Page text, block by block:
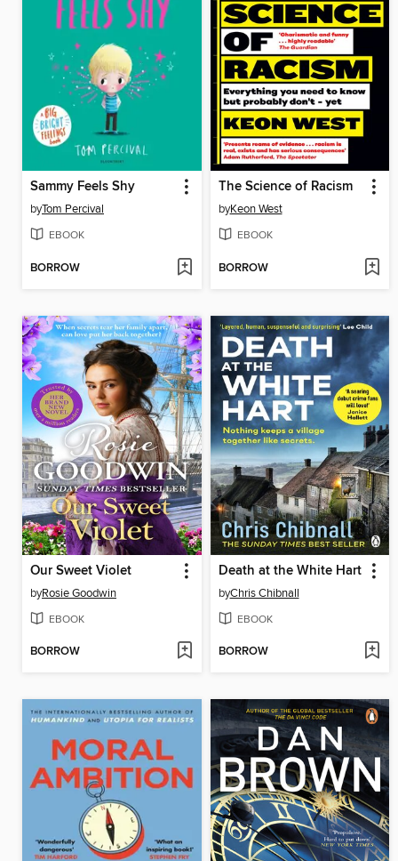
Sammy Feels Shy
byTom Percival
EBOOK
BORROW
The Science of Racism
byKeon West
EBOOK
BORROW
Our Sweet Violet
byRosie Goodwin
EBOOK
BORROW
Death at the White Hart
byChris Chibnall
EBOOK
BORROW